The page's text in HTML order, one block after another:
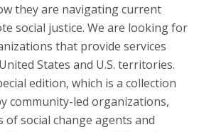
Task Force
Persons Task Force
Schools Task Force
they are navigating current
social justice. We are looking for
that provide services
States and U.S. territories.
edition, which is a collection
community-led organizations,
of social change agents and